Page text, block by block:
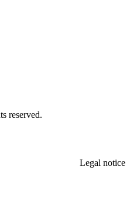
reserved.
Legal notice